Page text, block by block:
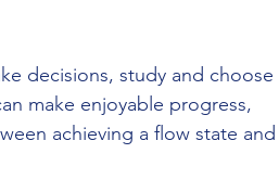
decisions, study and choose
make enjoyable progress,
achieving a flow state and